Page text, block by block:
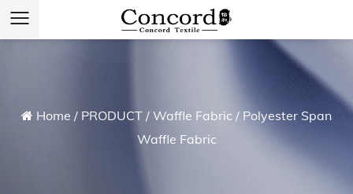
Home / PRODUCT / Waffle Fabric / Polyester Span
Waffle Fabric